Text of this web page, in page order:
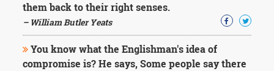
them back to their right senses.
– William Butler Yeats
You know what the Englishman's idea of
compromise is? He says, Some people say there